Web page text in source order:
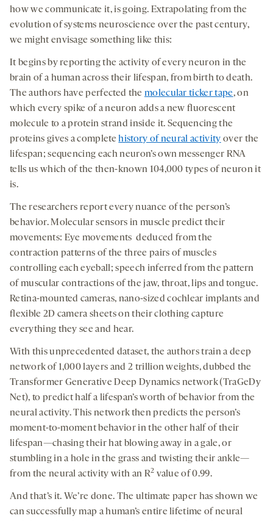
how we communicate it, is going. Extrapolating from the
evolution of systems neuroscience over the past century,
we might envisage something like this:
It begins by reporting the activity of every neuron in the
brain of a human across their lifespan, from birth to death.
The authors have perfected the molecular ticker tape, on
which every spike of a neuron adds a new fluorescent
molecule to a protein strand inside it. Sequencing the
proteins gives a completehistory of neural activity over the
lifespan; sequencing each neuron’s own messenger RNA
tells us which of the then-known 104,000 types of neuron it
is.
The researchers report every nuance of the person’s
behavior. Molecular sensors in muscle predict their
movements: Eye movements deduced from the
contraction patterns of the three pairs of muscles
controlling each eyeball; speech inferred from the pattern
of muscular contractions of the jaw, throat, lips and tongue.
Retina-mounted cameras, nano-sized cochlear implants and
flexible 2D camera sheets on their clothing capture
everything they see and hear.
With this unprecedented dataset, the authors train a deep
network of 1,000 layers and 2 trillion weights, dubbed the
Transformer Generative Deep Dynamics network (TraGeDy
Net), to predict half a lifespan’s worth of behavior from the
neural activity. This network then predicts the person’s
moment-to-moment behavior in the other half of their
lifespan—chasing their hat blowing away in a gale, or
stumbling in a hole in the grass and twisting their ankle—
from the neural activity with an R2 value of 0.99.
And that’s it. We’re done. The ultimate paper has shown we
can successfully map a human’s entire lifetime of neural